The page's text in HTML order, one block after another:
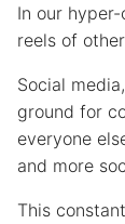
In our
reels of
Social
ground for
everyone
and more
This